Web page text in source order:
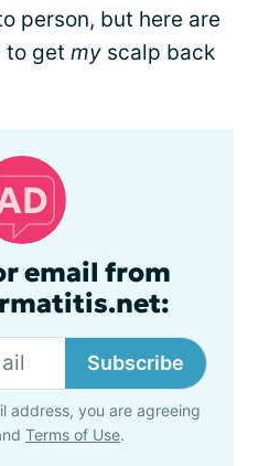
person, but here are
to get my scalp back
email from
Subscribe
address, you are agreeing
Terms of Use.